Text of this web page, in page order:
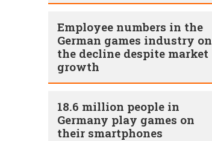
Employee numbers in the
German games industry on
the decline despite market
growth
18.6 million people in
Germany play games on
their smartphones